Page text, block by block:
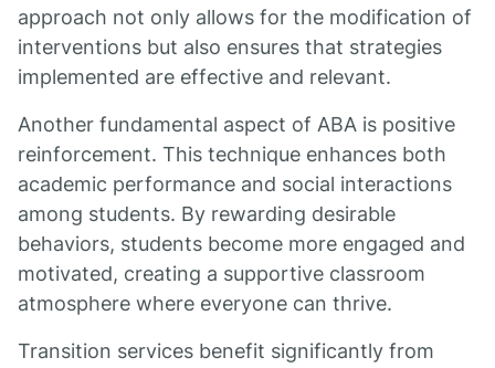
approach not only allows for the modification of
interventions but also ensures that strategies
implemented are effective and relevant.
Another fundamental aspect of ABA is positive
reinforcement. This technique enhances both
academic performance and social interactions
among students. By rewarding desirable
behaviors, students become more engaged and
motivated, creating a supportive classroom
atmosphere where everyone can thrive.
Transition services benefit significantly from